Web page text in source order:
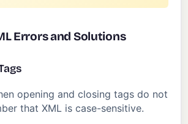
Errors and Solutions
opening and closing tags do not
that XML is case-sensitive.